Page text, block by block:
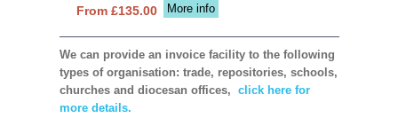
More info
From £135.00
We can provide an invoice facility to the following
types of organisation: trade, repositories, schools,
churches and diocesan offices, click here for
more details.